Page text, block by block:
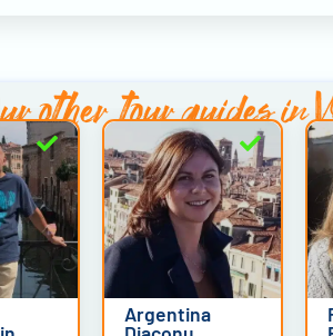
othertour guides in
Argentina